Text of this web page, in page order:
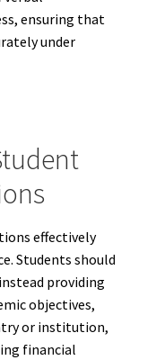
ensuring that
under
effectively
Students should
providing
objectives,
or institution,
financial